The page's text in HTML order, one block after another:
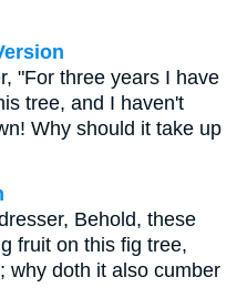
"For three years I have
tree, and I haven't
Why should it take up
Behold, these
fruit on this fig tree,
why doth it also cumber